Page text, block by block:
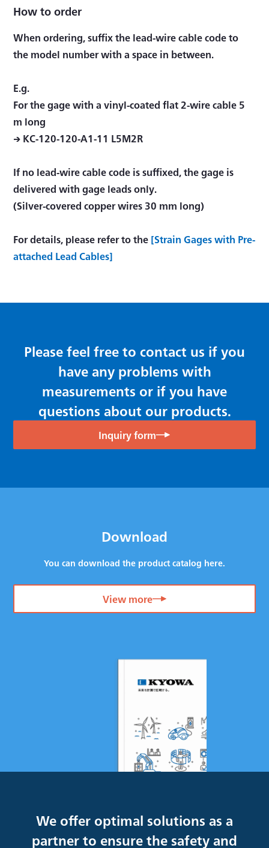
How to order
When ordering, suffix the lead-wire cable code to
the model number with a space in between.
E.g.
For the gage with a vinyl-coated flat 2-wire cable 5
m long
→ KC-120-120-A1-11 L5M2R
If no lead-wire cable code is suffixed, the gage is
delivered with gage leads only.
(Silver-covered copper wires 30 mm long)
For details, please refer to the [Strain Gages with Pre-
attached Lead Cables]
Please feel free to contact us if you
have any problems with
measurements or if you have
questions about our products.
Inquiry form
Download
You can download the product catalog here.
View more
We offer optimal solutions as a
partner to ensure the safety and